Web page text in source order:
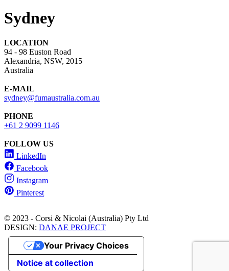
Sydney
LOCATION
94 - 98 Euston Road
Alexandria, NSW, 2015
Australia
E-MAIL
sydney@fumaustralia.com.au
PHONE
+61 2 9099 1146
FOLLOW US
LinkedIn
Facebook
Instagram
Pinterest
© 2023 - Corsi & Nicolai (Australia) Pty Ltd
DESIGN: DANAE PROJECT
Notice at collection
Your Privacy Choices